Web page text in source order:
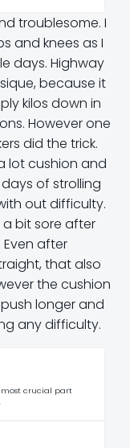
troublesome. I
and knees as I
days. Highway
because it
kilos down in
However one
did the trick.
lot cushion and
of strolling
out difficulty.
bit sore after
after
that also
the cushion
longer and
any difficulty.
most crucial part